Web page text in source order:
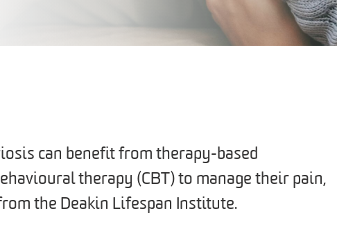
can benefit from therapy-based
therapy (CBT) to manage their pain,
the Deakin Lifespan Institute.